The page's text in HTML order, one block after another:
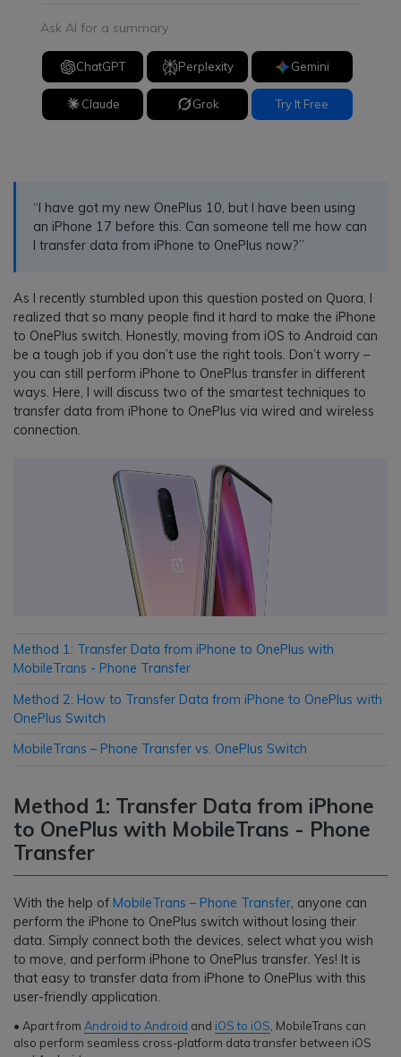
Ask AI for a summary
ChatGPT Perplexity Gemini
Claude Grok Try It Free
“I have got my new OnePlus 10, but I have been using
an iPhone 17 before this. Can someone tell me how can
I transfer data from iPhone to OnePlus now?”
As I recently stumbled upon this question posted on Quora, I
realized that so many people find it hard to make the iPhone
to OnePlus switch. Honestly, moving from iOS to Android can
be a tough job if you don’t use the right tools. Don’t worry –
you can still perform iPhone to OnePlus transfer in different
ways. Here, I will discuss two of the smartest techniques to
transfer data from iPhone to OnePlus via wired and wireless
connection.
Method 1: Transfer Data from iPhone to OnePlus with
MobileTrans - Phone Transfer
Method 2: How to Transfer Data from iPhone to OnePlus with
OnePlus Switch
MobileTrans – Phone Transfer vs. OnePlus Switch
Method 1: Transfer Data from iPhone
to OnePlus with MobileTrans - Phone
Transfer
With the help of MobileTrans – Phone Transfer, anyone can
perform the iPhone to OnePlus switch without losing their
data. Simply connect both the devices, select what you wish
to move, and perform iPhone to OnePlus transfer. Yes! It is
that easy to transfer data from iPhone to OnePlus with this
user-friendly application.
• Apart from Android to Android and iOS to iOS, MobileTrans can
also perform seamless cross-platform data transfer between iOS